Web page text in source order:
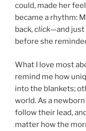
could, made her
became a rhythm:
back,click—and just
before she
What I love most
remind me how
into the blankets;
world. As a
follow their lead,
matter how the